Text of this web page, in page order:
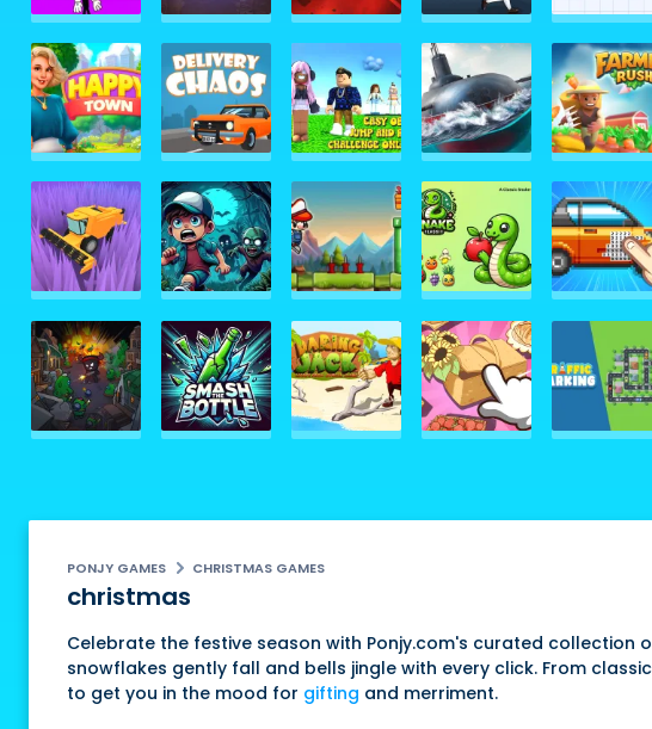
PONJY GAMES CHRISTMAS GAMES
christmas
Celebrate the festive season with Ponjy.com's curated
snowflakes gently fall and bells jingle with every click. From
to get you in the mood for gifting and merriment.